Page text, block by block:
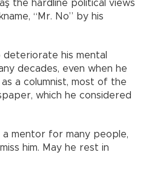
the hardline political views
“Mr. No” by his
his mental
decades, even when he
a columnist, most of the
which he considered
mentor for many people,
him. May he rest in